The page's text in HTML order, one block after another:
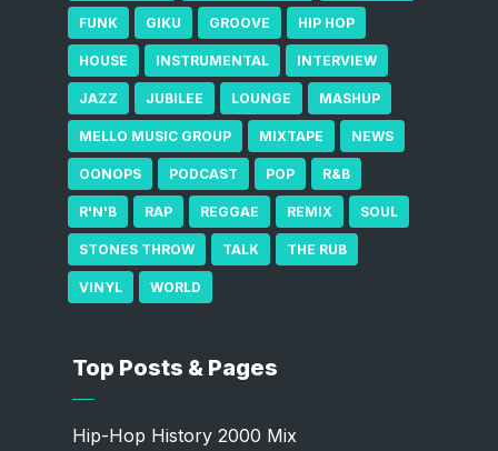
FUNK GIKU GROOVE HIP HOP
HOUSE INSTRUMENTAL INTERVIEW
JAZZ JUBILEE LOUNGE MASHUP
MELLO MUSIC GROUP MIXTAPE NEWS
OONOPS PODCAST POP R&B
R'N'B RAP REGGAE REMIX SOUL
STONES THROW TALK THE RUB
VINYL WORLD
Top Posts & Pages
Hip-Hop History 2000 Mix